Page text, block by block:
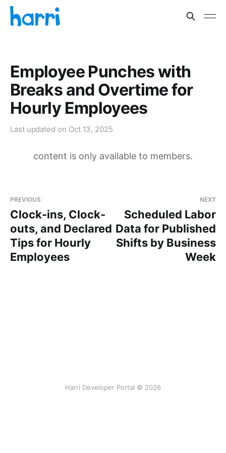
Employee Punches with
Breaks and Overtime for
Hourly Employees
Last updated on Oct 13, 2025
content is only available to members.
PREVIOUS
Clock-ins, Clock-
outs, and Declared
Tips for Hourly
Employees
NEXT
Scheduled Labor
Data for Published
Shifts by Business
Week
Harri Developer Portal © 2026